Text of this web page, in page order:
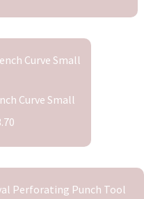
Curve Small